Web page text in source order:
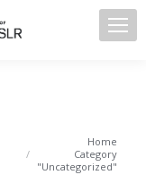
Home
Category
"Uncategorized"